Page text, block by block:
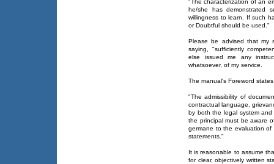
"The characterization of an
he/she has demonstrated
willingness to learn. If such
or Doubtful should be used."
Please be advised that my
saying, "sufficiently
else issued me any
whatsoever, of my service.
The manual's Foreword
"The admissibility of
contractual language,
by both the legal system
the principal must be aware
germane to the evaluation of
statements."
It is reasonable to assume
for clear, objectively written